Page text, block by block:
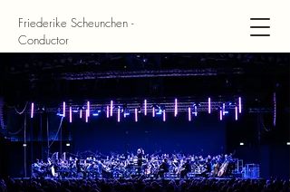
Friederike Scheunchen -
Conductor